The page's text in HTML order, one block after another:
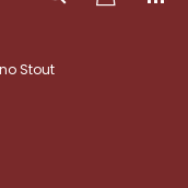
Stout